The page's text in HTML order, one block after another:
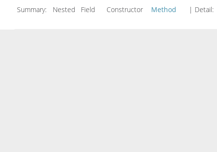
Summary: Nested Field Constructor Method | Detail: